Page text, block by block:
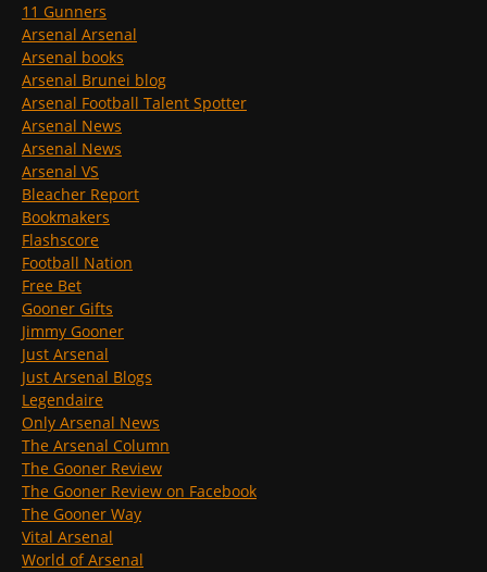
11 Gunners
Arsenal Arsenal
Arsenal books
Arsenal Brunei blog
Arsenal Football Talent Spotter
Arsenal News
Arsenal News
Arsenal VS
Bleacher Report
Bookmakers
Flashscore
Football Nation
Free Bet
Gooner Gifts
Jimmy Gooner
Just Arsenal
Just Arsenal Blogs
Legendaire
Only Arsenal News
The Arsenal Column
The Gooner Review
The Gooner Review on Facebook
The Gooner Way
Vital Arsenal
World of Arsenal